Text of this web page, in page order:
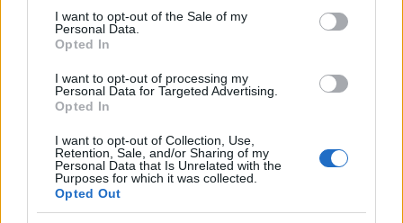
consent section.
I want to opt-out of the Sale of my
Personal Data.
Opted In
I want to opt-out of processing my
Personal Data for Targeted Advertising.
Opted In
I want to opt-out of Collection, Use,
Retention, Sale, and/or Sharing of my
Personal Data that Is Unrelated with the
Purposes for which it was collected.
Opted Out
- atrodi visus kāršu pārus.
Katanas Augļi